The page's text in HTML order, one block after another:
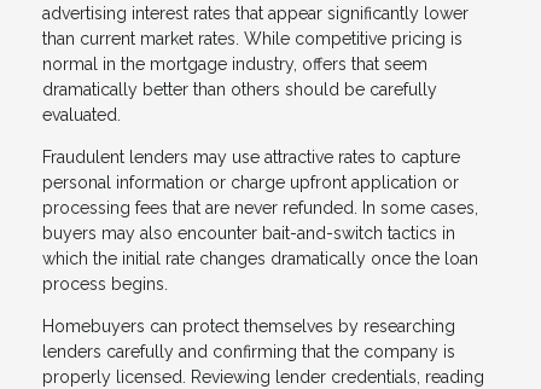
advertising interest rates that appear significantly lower
than current market rates. While competitive pricing is
normal in the mortgage industry, offers that seem
dramatically better than others should be carefully
evaluated.
Fraudulent lenders may use attractive rates to capture
personal information or charge upfront application or
processing fees that are never refunded. In some cases,
buyers may also encounter bait-and-switch tactics in
which the initial rate changes dramatically once the loan
process begins.
Homebuyers can protect themselves by researching
lenders carefully and confirming that the company is
properly licensed. Reviewing lender credentials, reading